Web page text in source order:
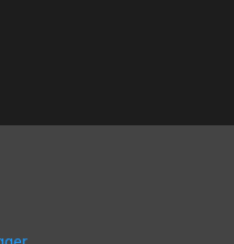
allowed Richard to see
someone outside the